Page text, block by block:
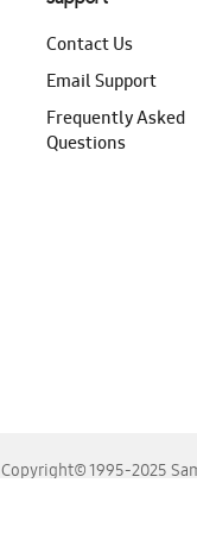
Contact Us
Email Support
Frequently Asked
Questions
Copyright© 1995-2025